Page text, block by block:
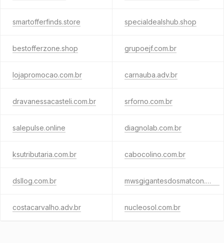
smartofferfinds.store specialdealshub.shop
bestofferzone.shop grupoejf.com.br
lojapromocao.com.br carnauba.adv.br
dravanessacasteli.com.br srforno.com.br
salepulse.online diagnolab.com.br
ksutributaria.com.br cabocolino.com.br
dsllog.com.br mwsgigantesdosmatcon.com
costacarvalho.adv.br nucleosol.com.br